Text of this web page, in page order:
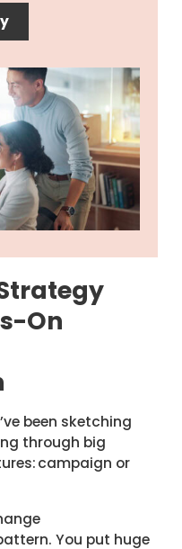
On
been sketching
through big
campaign or
You put huge